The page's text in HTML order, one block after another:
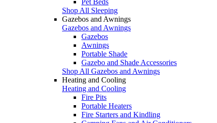
Shop All Sleeping
Gazebos and Awnings
Gazebos and Awnings
Gazebos
Awnings
Portable Shade
Gazebo and Shade Accessories
Shop All Gazebos and Awnings
Heating and Cooling
Heating and Cooling
Fire Pits
Portable Heaters
Fire Starters and Kindling